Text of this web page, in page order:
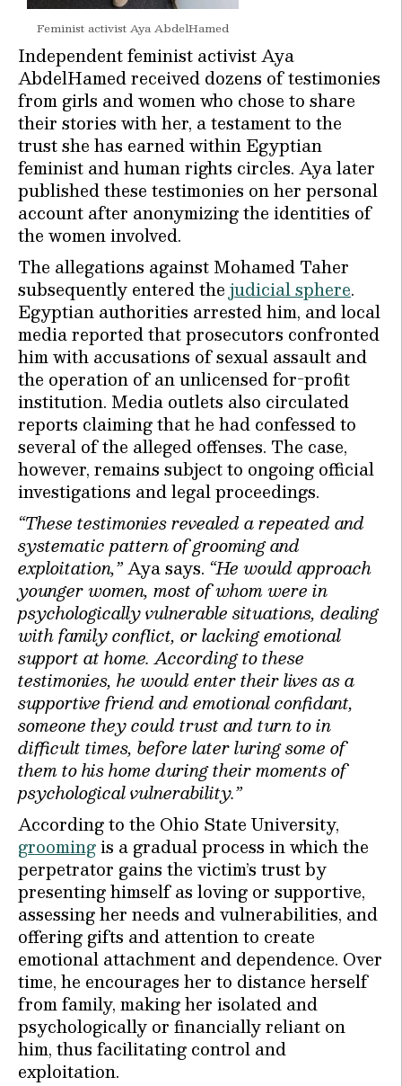
Feminist activist Aya AbdelHamed
Independent feminist activist Aya
AbdelHamed received dozens of testimonies
from girls and women who chose to share
their stories with her, a testament to the
trust she has earned within Egyptian
feminist and human rights circles. Aya later
published these testimonies on her personal
account after anonymizing the identities of
the women involved.
The allegations against Mohamed Taher
subsequently entered thejudicial sphere.
Egyptian authorities arrested him, and local
media reported that prosecutors confronted
him with accusations of sexual assault and
the operation of an unlicensed for-profit
institution. Media outlets also circulated
reports claiming that he had confessed to
several of the alleged offenses. The case,
however, remains subject to ongoing official
investigations and legal proceedings.
“These testimonies revealed a repeated and
systematic pattern of grooming and
exploitation,”Aya says. “He would approach
younger women, most of whom were in
psychologically vulnerable situations, dealing
with family conflict, or lacking emotional
support at home. According to these
testimonies, he would enter their lives as a
supportive friend and emotional confidant,
someone they could trust and turn to in
difficult times, before later luring some of
them to his home during their moments of
psychological vulnerability.”
According to the Ohio State University,
groomingis a gradual process in which the
perpetrator gains the victim’s trust by
presenting himself as loving or supportive,
assessing her needs and vulnerabilities, and
offering gifts and attention to create
emotional attachment and dependence. Over
time, he encourages her to distance herself
from family, making her isolated and
psychologically or financially reliant on
him, thus facilitating control and
exploitation.